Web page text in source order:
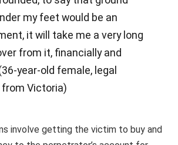
my feet would be an
it will take me a very long
from it, financially and
year-old female, legal
Victoria)
involve getting the victim to buy and